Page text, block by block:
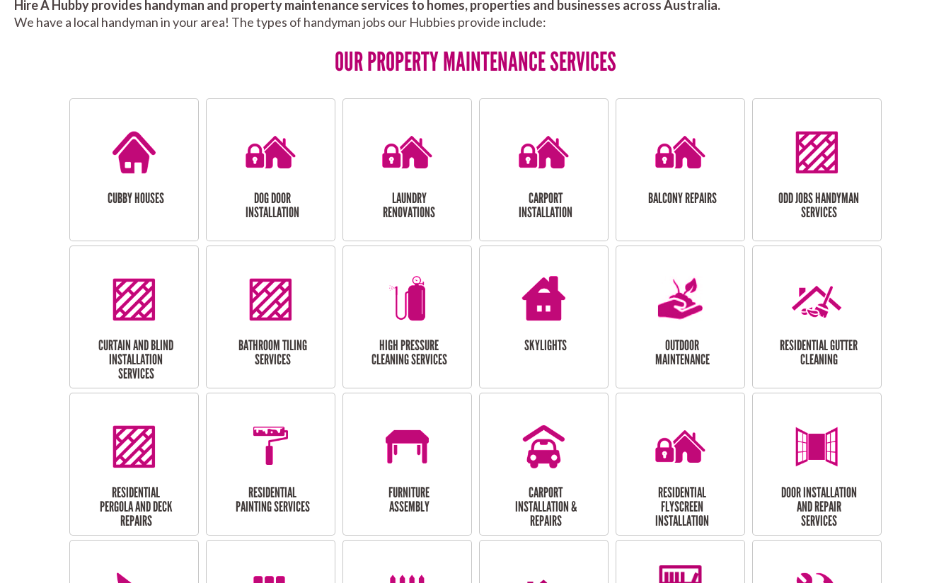
Hire A Hubby provides handyman and property maintenance services to homes, properties and businesses across Australia.
We have a local handyman in your area! The types of handyman jobs our Hubbies provide include:
OUR PROPERTY MAINTENANCE SERVICES
CUBBY HOUSES
DOG DOOR
INSTALLATION
LAUNDRY
RENOVATIONS
CARPORT
INSTALLATION
BALCONY REPAIRS
ODD JOBS HANDYMAN
SERVICES
CURTAIN AND BLIND
INSTALLATION
SERVICES
BATHROOM TILING
SERVICES
HIGH PRESSURE
CLEANING SERVICES
SKYLIGHTS
OUTDOOR
MAINTENANCE
RESIDENTIAL GUTTER
CLEANING
RESIDENTIAL
PERGOLA AND DECK
REPAIRS
RESIDENTIAL
PAINTING SERVICES
FURNITURE
ASSEMBLY
CARPORT
INSTALLATION &
REPAIRS
RESIDENTIAL
FLYSCREEN
INSTALLATION
DOOR INSTALLATION
AND REPAIR
SERVICES